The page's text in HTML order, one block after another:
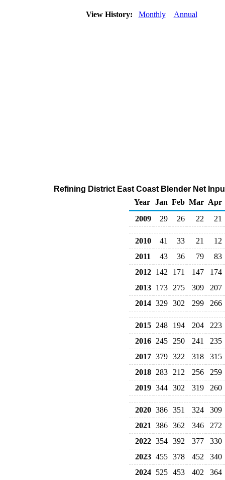
View History: Monthly Annual
Refining District East Coast Blender Net
Year Jan Feb Mar Apr
2009
29 26 22 21
2010 41 33 21
12
2011
43 36 79
83
2012 142 171 147
174
2013 173 275 309
207
2014 329 302 299 266
2015 248 194 204
223
2016 245 250 241
235
2017 379 322 318
315
2018 283 212 256
259
2019 344 302 319 260
2020 386 351 324
309
2021
386 362 346
272
2022 354 392 377
330
2023 455 378 452
340
2024 525 453 402 364